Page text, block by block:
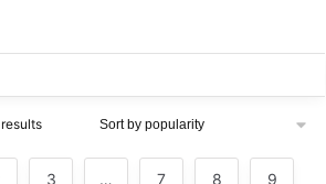
Sorted
3 … 7 8 9